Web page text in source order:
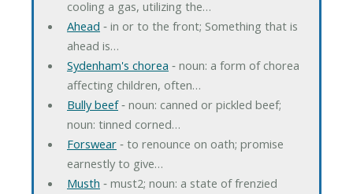
cooling a gas, utilizing the…
Ahead ‐ in or to the front; Something that is
ahead is…
Sydenham's chorea ‐ noun: a form of chorea
affecting children, often…
Bully beef‐ noun: canned or pickled beef;
noun: tinned corned…
Forswear‐ to renounce on oath; promise
earnestly to give…
Musth ‐ must2; noun: a state of frenzied